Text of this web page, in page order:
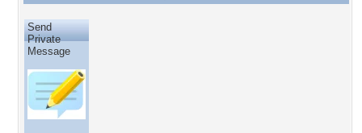
Send
Private
Message